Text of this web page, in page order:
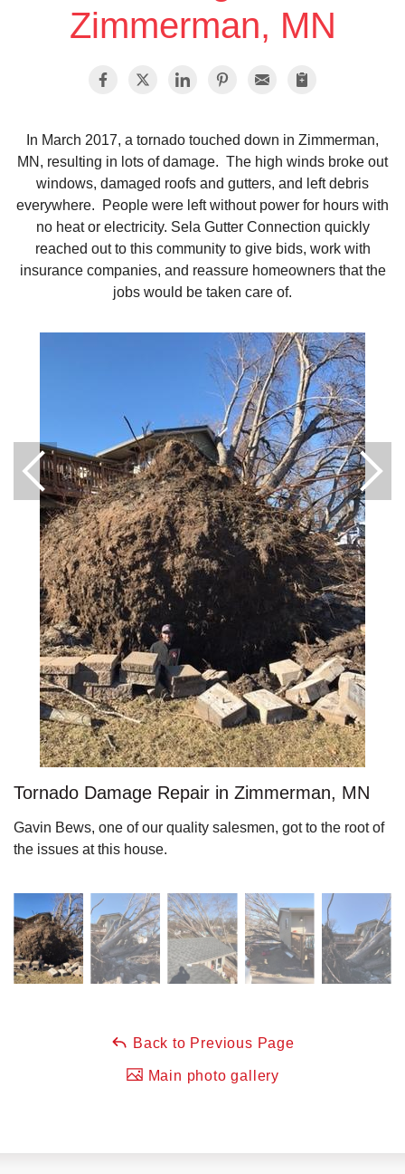
Vinyl Siding
Photo Gallery
Roof Inspection
Asphalt Shingle
Hail Damage
Ridge Vents & Roof Ventilation
Roof Ice Melt Systems
Replacement Windows
Replacement Doors
Photo Gallery
Photo Gallery
Zimmerman, MN
In March 2017, a tornado touched down in Zimmerman,
MN, resulting in lots of damage. The high winds broke out
windows, damaged roofs and gutters, and left debris
everywhere. People were left without power for hours with
no heat or electricity. Sela Gutter Connection quickly
reached out to this community to give bids, work with
insurance companies, and reassure homeowners that the
jobs would be taken care of.
Tornado Damage Repair in Zimmerman, MN
Gavin Bews, one of our quality salesmen, got to the root of
the issues at this house.
Back to Previous Page
Main photo gallery